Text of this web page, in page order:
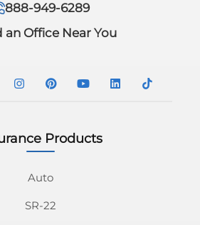
888-949-6289
an Office Near You
InsuranceNavy
Instagram
InsuranceNavy
on
Pinterest
InsuranceNavy
InsuranceNavy
Products
Auto
SR-22